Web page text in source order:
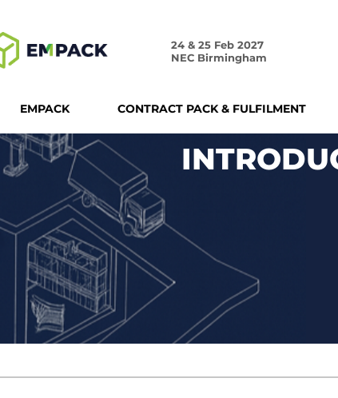
24 & 25 Feb 2027
NEC Birmingham
EMPACK CONTRACT PACK & FULFILMENT